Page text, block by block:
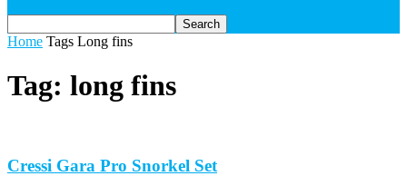
Home Tags Long fins
Tag: long fins
Cressi Gara Pro Snorkel Set